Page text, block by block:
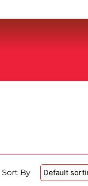
Sort By